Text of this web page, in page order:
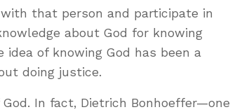
that person and participate in
about God for knowing
of knowing God has been a
doing justice.
In fact, Dietrich Bonhoeffer—one